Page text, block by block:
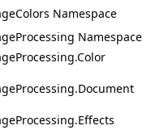
Namespace
Namespace